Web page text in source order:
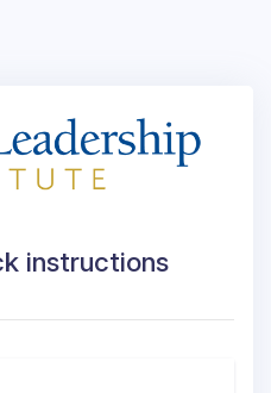
instructions